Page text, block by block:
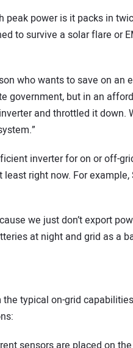
peak power is it packs in
to survive a solar flare or
who wants to save on an
government, but in an
and throttled it down.
inverter for on or off-
right now. For example,
we just don’t export
at night and grid as a
typical on-grid